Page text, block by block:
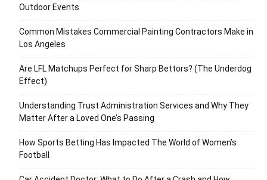
Outdoor Events
Common Mistakes Commercial Painting Contractors Make in
Los Angeles
Are LFL Matchups Perfect for Sharp Bettors? (The Underdog
Effect)
Understanding Trust Administration Services and Why They
Matter After a Loved One’s Passing
How Sports Betting Has Impacted The World of Women’s
Football